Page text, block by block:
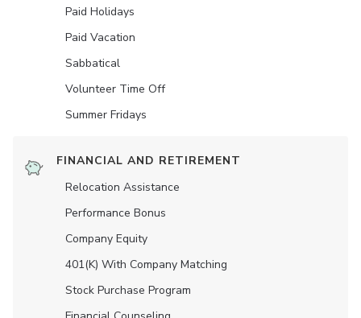
Paid Holidays
Paid Vacation
Sabbatical
Volunteer Time Off
Summer Fridays
FINANCIAL AND RETIREMENT
Relocation Assistance
Performance Bonus
Company Equity
401(K) With Company Matching
Stock Purchase Program